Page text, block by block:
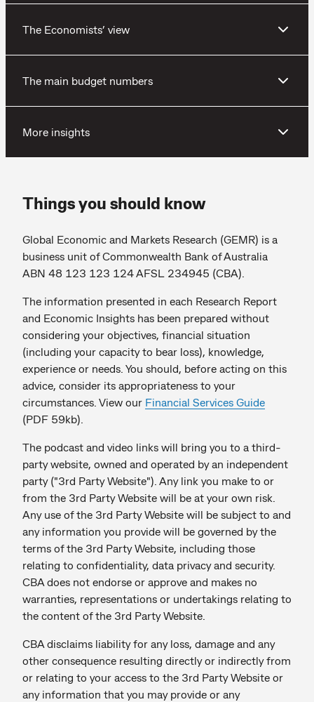
The Economists’ view
The main budget numbers
More insights
Things you should know
Global Economic and Markets Research (GEMR) is a
business unit of Commonwealth Bank of Australia
ABN 48 123 123 124 AFSL 234945 (CBA).
The information presented in each Research Report
and Economic Insights has been prepared without
considering your objectives, financial situation
(including your capacity to bear loss), knowledge,
experience or needs. You should, before acting on this
advice, consider its appropriateness to your
circumstances. View our Financial Services Guide
(PDF 59kb).
The podcast and video links will bring you to a third-
party website, owned and operated by an independent
party ("3rd Party Website"). Any link you make to or
from the 3rd Party Website will be at your own risk.
Any use of the 3rd Party Website will be subject to and
any information you provide will be governed by the
terms of the 3rd Party Website, including those
relating to confidentiality, data privacy and security.
CBA does not endorse or approve and makes no
warranties, representations or undertakings relating to
the content of the 3rd Party Website.
CBA disclaims liability for any loss, damage and any
other consequence resulting directly or indirectly from
or relating to your access to the 3rd Party Website or
any information that you may provide or any